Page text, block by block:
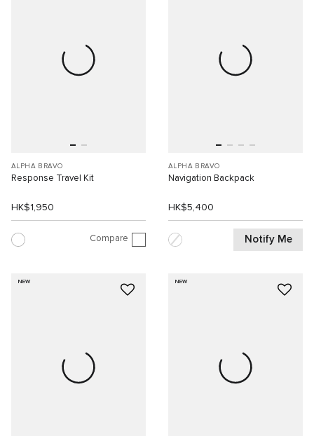
ALPHA BRAVO
Response Travel Kit
HK$1,950
Compare
ALPHA BRAVO
Navigation Backpack
HK$5,400
Notify Me
NEW NEW